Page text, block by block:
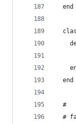
  end
  end
  #
#